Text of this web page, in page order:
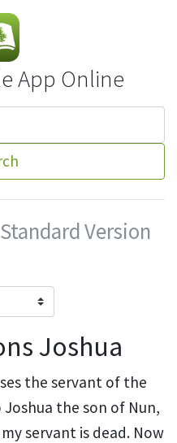
App Online
Version
Joshua
the servant of the
Joshua the son of Nun,
my servant is dead. Now